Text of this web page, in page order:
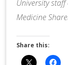
University
Medicine
Share this: